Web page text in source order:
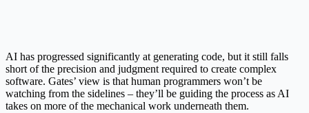
AI has progressed significantly at generating code, but it still falls
short of the precision and judgment required to create complex
software. Gates’ view is that human programmers won’t be
watching from the sidelines – they’ll be guiding the process as AI
takes on more of the mechanical work underneath them.